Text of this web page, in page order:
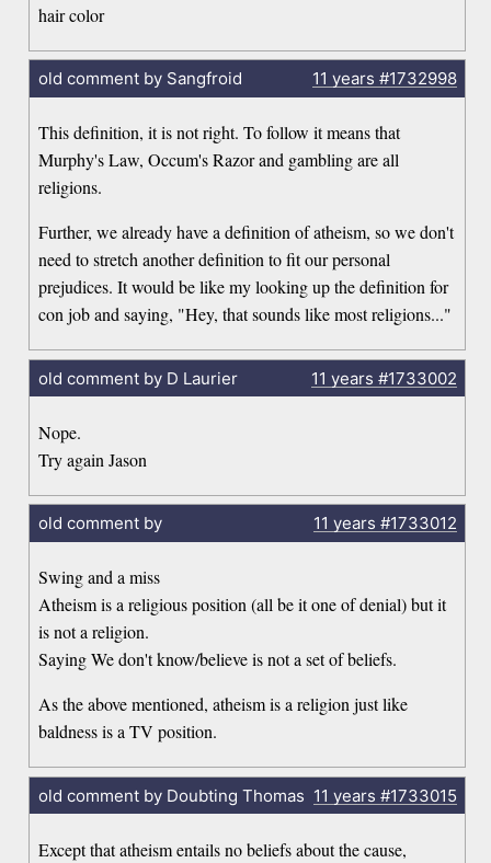
hair color
old comment by Sangfroid 11 years #1732998
This definition, it is not right. To follow it means that
Murphy's Law, Occum's Razor and gambling are all
religions.
Further, we already have a definition of atheism, so we don't
need to stretch another definition to fit our personal
prejudices. It would be like my looking up the definition for
con job and saying, "Hey, that sounds like most religions..."
old comment by D Laurier 11 years #1733002
Nope.
Try again Jason
old comment by 11 years #1733012
Swing and a miss
Atheism is a religious position (all be it one of denial) but it
is not a religion.
Saying We don't know/believe is not a set of beliefs.
As the above mentioned, atheism is a religion just like
baldness is a TV position.
old comment by Doubting Thomas 11 years #1733015
Except that atheism entails no beliefs about the cause,